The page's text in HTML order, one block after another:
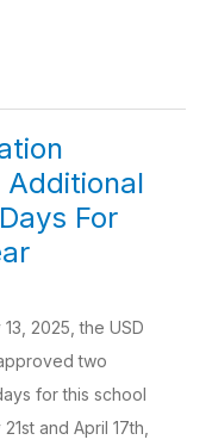
For
2025, the USD
two
for this school
and April 17th,